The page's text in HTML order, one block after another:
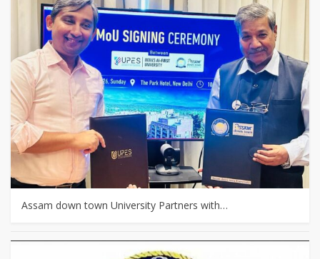
Assam down town University Partners with…